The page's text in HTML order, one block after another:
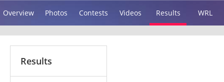
Overview Photos Contests Videos Results WRL
Results